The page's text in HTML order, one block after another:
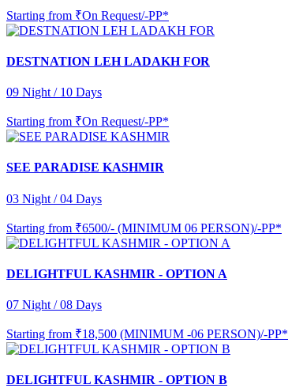
Starting from ₹On Request/-PP*
DESTNATION LEH LADAKH FOR
09 Night / 10 Days
Starting from ₹On Request/-PP*
SEE PARADISE KASHMIR
03 Night / 04 Days
Starting from ₹6500/- (MINIMUM 06 PERSON)/-PP*
DELIGHTFUL KASHMIR - OPTION A
07 Night / 08 Days
Starting from ₹18,500 (MINIMUM -06 PERSON)/-PP*
DELIGHTFUL KASHMIR - OPTION B